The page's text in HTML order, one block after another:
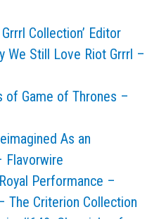
Collection’ Editor
We Still Love Riot Grrrl –
of Game of Thrones –
As an
Flavorwire
Performance –
The Criterion Collection